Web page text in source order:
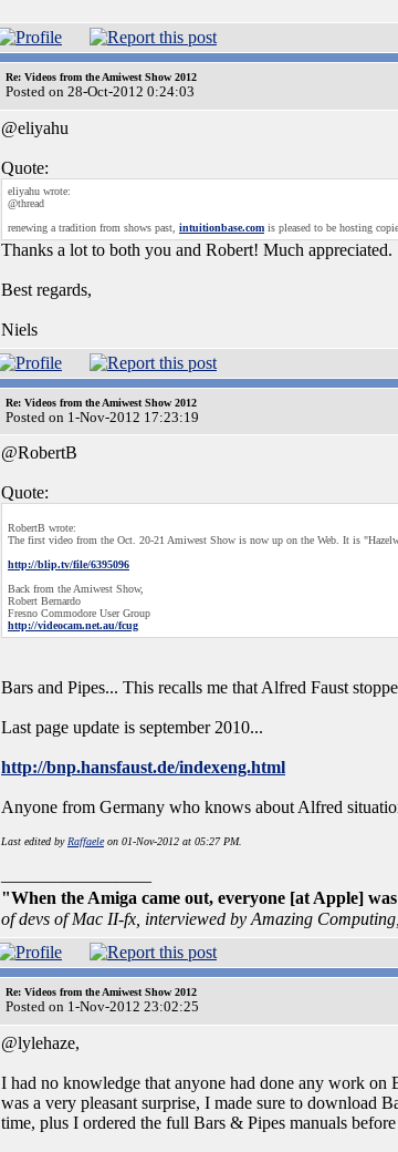
Re: Videos from the Amiwest Show 2012
Posted on 28-Oct-2012 0:24:03
@eliyahu
Quote:
eliyahu wrote:
@thread
renewing a tradition from shows past, intuitionbase.com is pleased to be hosting
Thanks a lot to both you and Robert! Much appreciated.
Best regards,
Niels
Re: Videos from the Amiwest Show 2012
Posted on 1-Nov-2012 17:23:19
@RobertB
Quote:
RobertB wrote:
The first video from the Oct. 20-21 Amiwest Show is now up on the Web. It is
http://blip.tv/file/6395096
Back from the Amiwest Show,
Robert Bernardo
Fresno Commodore User Group
http://videocam.net.au/fcug
Bars and Pipes... This recalls me that Alfred Faust
Last page update is september 2010...
http://bnp.hansfaust.de/indexeng.html
Anyone from Germany who knows about Alfred
Last edited by Raffaeleon 01-Nov-2012 at 05:27 PM.
"When the Amiga came out, everyone [at Apple]
of devs of Mac II-fx, interviewed by Amazing
Re: Videos from the Amiwest Show 2012
Posted on 1-Nov-2012 23:02:25
@lylehaze,
I had no knowledge that anyone had done any work on
was a very pleasant surprise, I made sure to download
time, plus I ordered the full Bars & Pipes manuals